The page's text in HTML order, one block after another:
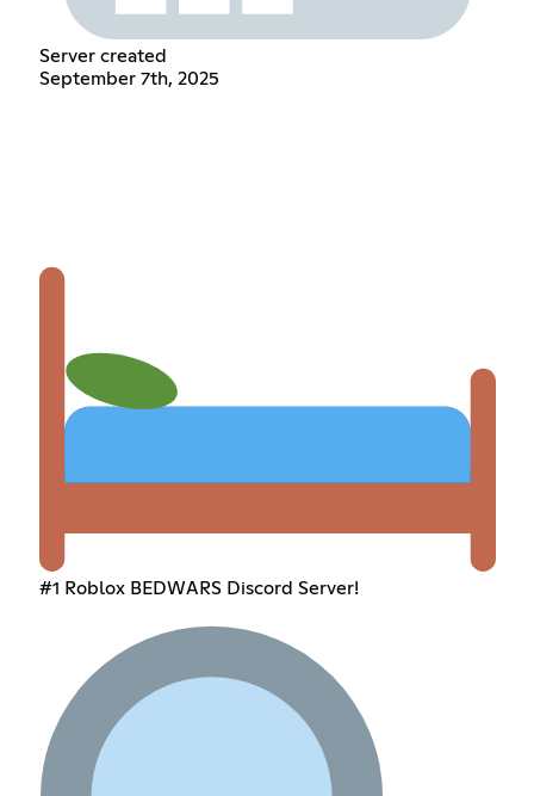
Server created
September 7th, 2025
#1 Roblox BEDWARS Discord Server!